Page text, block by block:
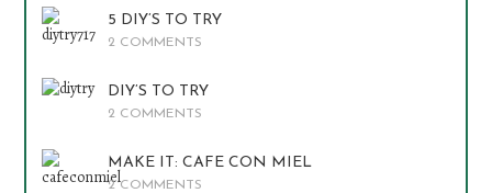
5 DIY’S TO TRY
2 COMMENTS
DIY’S TO TRY
2 COMMENTS
MAKE IT: CAFE CON MIEL
2 COMMENTS